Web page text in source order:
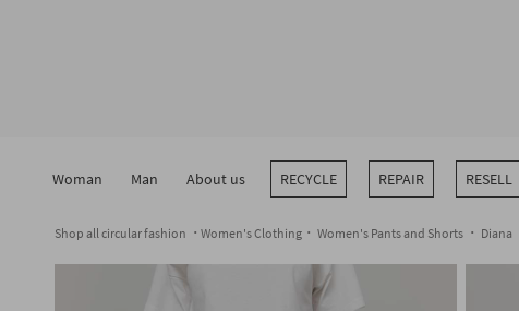
Woman Man About us RECYCLE REPAIR RESELL
Shop all circular fashion Women's Clothing Women's Pants and Shorts Diana